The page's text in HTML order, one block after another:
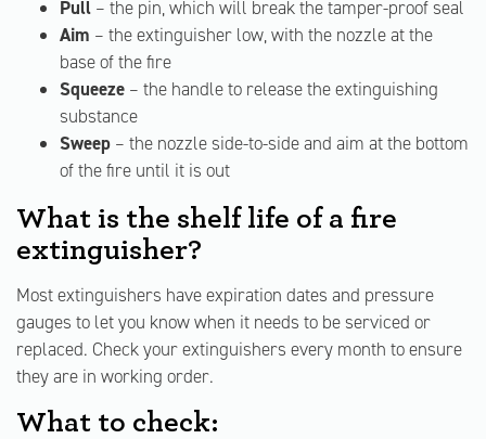
Pull – the pin, which will break the tamper-proof seal
Aim – the extinguisher low, with the nozzle at the
base of the fire
Squeeze – the handle to release the extinguishing
substance
Sweep – the nozzle side-to-side and aim at the bottom
of the fire until it is out
What is the shelf life of a fire
extinguisher?
Most extinguishers have expiration dates and pressure
gauges to let you know when it needs to be serviced or
replaced. Check your extinguishers every month to ensure
they are in working order.
What to check: